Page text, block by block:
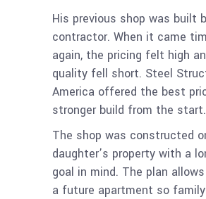
His previous shop was built
contractor. When it came
again, the pricing felt high
quality fell short. Steel
America offered the best
stronger build from the start.
The shop was constructed
daughter’s property with a
goal in mind. The plan
a future apartment so